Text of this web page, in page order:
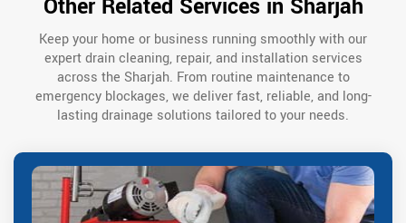
Other Related Services in Sharjah
Keep your home or business running smoothly with our
expert drain cleaning, repair, and installation services
across the Sharjah. From routine maintenance to
emergency blockages, we deliver fast, reliable, and long-
lasting drainage solutions tailored to your needs.